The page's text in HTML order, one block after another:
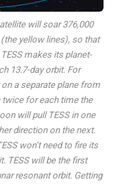
will soar 376,000
yellow lines), so that
makes its planet-
13.7-day orbit. For
a separate plane from
twice for each time the
will pull TESS in one
direction on the next.
won’t need to fire its
TESS will be the first
resonant orbit. Getting